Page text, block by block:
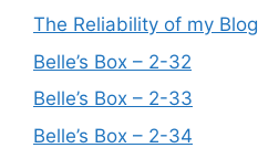
The Reliability of my Blog
Belle’s Box – 2-32
Belle’s Box – 2-33
Belle’s Box – 2-34